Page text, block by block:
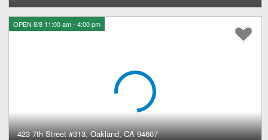
OPEN 8/8 11:00 am - 4:00 pm
423 7th Street #313, Oakland, CA 94607